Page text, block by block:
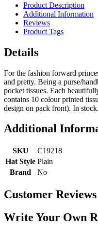
Product Description
Additional Information
Reviews
Product Tags
Details
For the fashion forward
and pretty. Being a purse/
pocket tissues. Each
contains 10 colour printed
design on pack front). In stock.
Additional
SKU
C19218
Hat Style Plain
Brand
No
Customer Reviews
Write Your Own